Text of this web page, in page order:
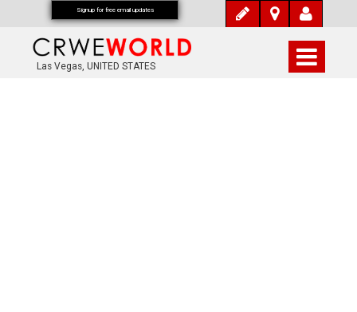
Las Vegas, UNITED STATES
Signup for free email updates